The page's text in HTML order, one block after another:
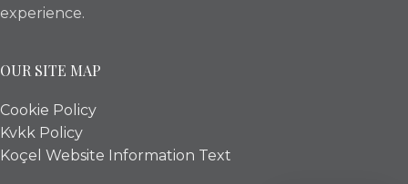
experience.
OUR SITE MAP
Cookie Policy
Kvkk Policy
Koçel Website Information Text